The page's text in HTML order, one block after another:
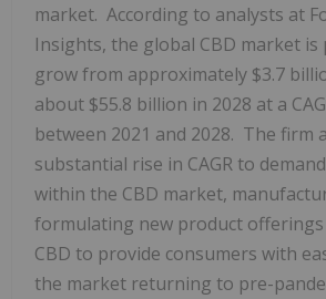
market. According to analysts at
Insights, the global CBD market is
grow from approximately $3.7
about $55.8 billion in 2028 at a
between 2021 and 2028. The firm
substantial rise in CAGR to
within the CBD market,
formulating new product
CBD to provide consumers with
the market returning to pre-